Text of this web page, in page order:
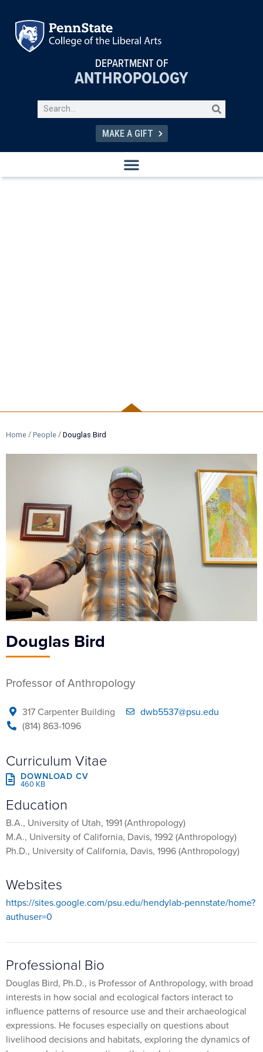
DEPARTMENT OF
ANTHROPOLOGY
MAKE A GIFT
Home / People / Douglas Bird
Douglas Bird
Professor of Anthropology
317 Carpenter Building
dwb5537@psu.edu
(814) 863-1096
Curriculum Vitae
DOWNLOAD CV
460 KB
Education
B.A., University of Utah, 1991 (Anthropology)
M.A., University of California, Davis, 1992 (Anthropology)
Ph.D., University of California, Davis, 1996 (Anthropology)
Websites
https://sites.google.com/psu.edu/hendylab-pennstate/home?
authuser=0
Professional Bio
Douglas Bird, Ph.D., is Professor of Anthropology, with broad
interests in how social and ecological factors interact to
influence patterns of resource use and their archaeological
expressions. He focuses especially on questions about
livelihood decisions and habitats, exploring the dynamics of